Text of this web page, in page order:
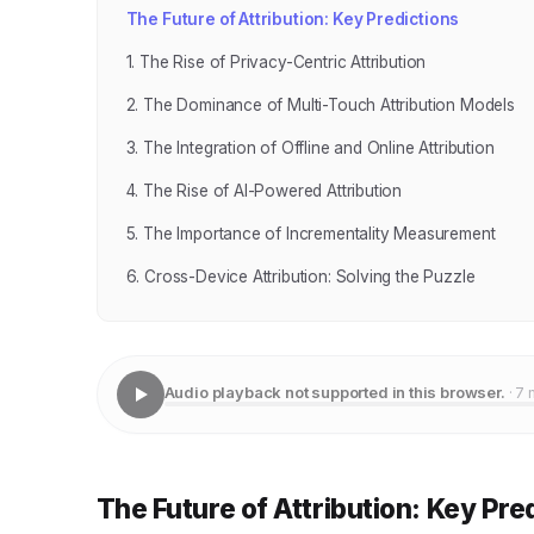
The Future of Attribution: Key Predictions
1. The Rise of Privacy-Centric Attribution
2. The Dominance of Multi-Touch Attribution Models
3. The Integration of Offline and Online Attribution
4. The Rise of AI-Powered Attribution
5. The Importance of Incrementality Measurement
6. Cross-Device Attribution: Solving the Puzzle
Audio playback not supported in this browser. · 7
The Future of Attribution: Key